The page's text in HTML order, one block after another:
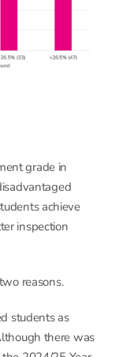
grade in
achieve
inspection
reasons.
students as
there was